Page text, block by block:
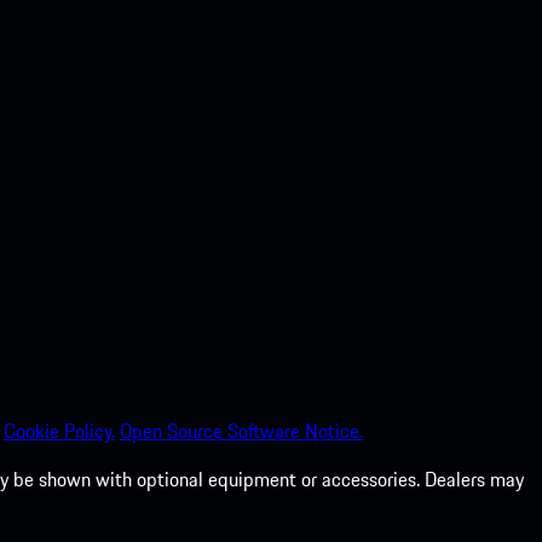
Cookie Policy.Open Source Software Notice.
be shown with optional equipment or accessories. Dealers may